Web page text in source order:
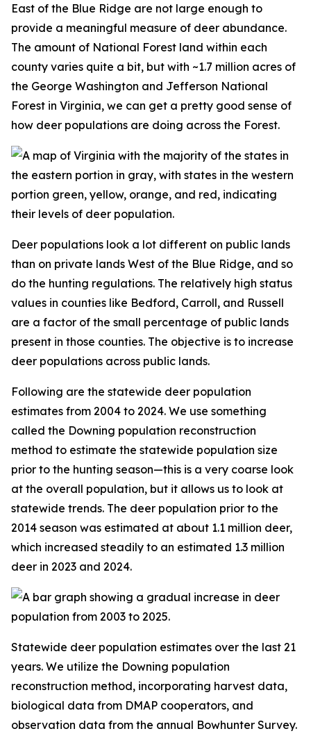
East of the Blue Ridge are not large enough to
provide a meaningful measure of deer abundance.
The amount of National Forest land within each
county varies quite a bit, but with ~1.7 million acres of
the George Washington and Jefferson National
Forest in Virginia, we can get a pretty good sense of
how deer populations are doing across the Forest.
Deer populations look a lot different on public lands
than on private lands West of the Blue Ridge, and so
do the hunting regulations. The relatively high status
values in counties like Bedford, Carroll, and Russell
are a factor of the small percentage of public lands
present in those counties. The objective is to increase
deer populations across public lands.
Following are the statewide deer population
estimates from 2004 to 2024. We use something
called the Downing population reconstruction
method to estimate the statewide population size
prior to the hunting season—this is a very coarse look
at the overall population, but it allows us to look at
statewide trends. The deer population prior to the
2014 season was estimated at about 1.1 million deer,
which increased steadily to an estimated 1.3 million
deer in 2023 and 2024.
Statewide deer population estimates over the last 21
years. We utilize the Downing population
reconstruction method, incorporating harvest data,
biological data from DMAP cooperators, and
observation data from the annual Bowhunter Survey.